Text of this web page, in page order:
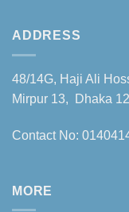
ADDRESS
48/14G, Haji Ali
Mirpur 13, Dhaka
Contact No:
MORE